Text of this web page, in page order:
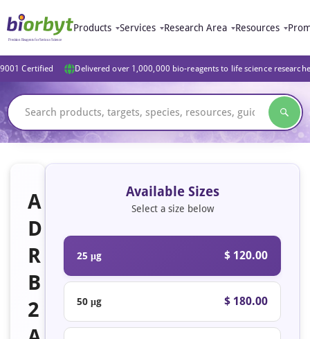
Products Services Research Area Resources
Certified Delivered over 1,000,000 bio-reagents to life science
A
D
R
B
2
Available Sizes
Select a size below
25 μg $ 120.00
50 μg $ 180.00